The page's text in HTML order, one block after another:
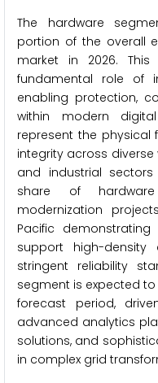
The hardware
portion of the overall
market in 2026.
fundamental role of
enabling protection,
within modern
represent the physical
integrity across
and industrial
share of
modernization
Pacific
support high-density
stringent reliability
segment is expected
forecast period,
advanced analytics
solutions, and
in complex grid